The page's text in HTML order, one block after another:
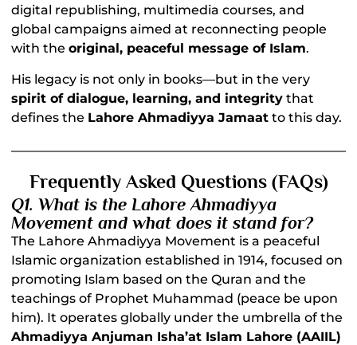
digital republishing, multimedia courses, and
global campaigns aimed at reconnecting people
with theoriginal, peaceful message of Islam.
His legacy is not only in books—but in the very
spirit of dialogue, learning, and integrity that
defines the Lahore Ahmadiyya Jamaat to this day.
Frequently Asked Questions (FAQs)
Q1. What is the Lahore Ahmadiyya
Movement and what does it stand for?
The Lahore Ahmadiyya Movement is a peaceful
Islamic organization established in 1914, focused on
promoting Islam based on the Quran and the
teachings of Prophet Muhammad (peace be upon
him). It operates globally under the umbrella of the
Ahmadiyya Anjuman Isha’at Islam Lahore (AAIIL)